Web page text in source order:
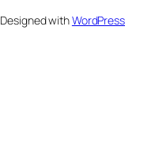
Designed withWordPress